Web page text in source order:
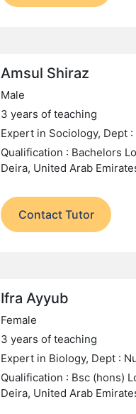
Amsul Shiraz
Male
3 years of teaching
Expert in Sociology, Dept :
Qualification : Bachelors
Deira, United Arab
Contact Tutor
Ifra Ayyub
Female
3 years of teaching
Expert in Biology, Dept :
Qualification : Bsc (hons)
Deira, United Arab